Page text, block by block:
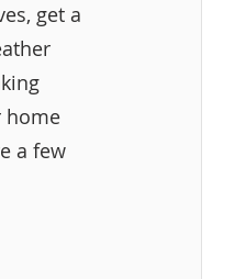
get a
home
a few